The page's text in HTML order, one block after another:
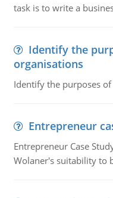
task is to write a
Identify the
organisations
Identify the purposes
Entrepreneur
Entrepreneur Case
Wolaner's suitability to